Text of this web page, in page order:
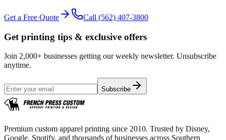
Get a Free Quote Call (562) 407-3800
Get printing tips & exclusive offers
Join 2,000+ businesses getting our weekly newsletter. Unsubscribe
anytime.
Subscribe
Premium custom apparel printing since 2010. Trusted by Disney,
Google, Spotify, and thousands of businesses across Southern